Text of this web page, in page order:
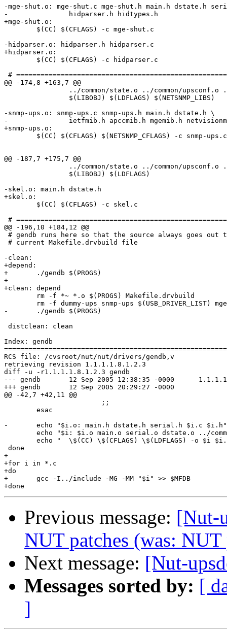
-mge-shut.o: mge-shut.c mge-shut.h main.h dstate.h
-		hidparser.h hidtypes.h
+mge-shut.o:
-hidparser.o: hidparser.h hidparser.c
+hidparser.o:
#
@@ -174,8 +163,7 @@
-snmp-ups.o: snmp-ups.c snmp-ups.h main.h dstate.h \
-		ietfmib.h apccmib.h mgemib.h netvisionmib.h pwmib.h
+snmp-ups.o:
@@ -187,7 +175,7 @@
-skel.o: main.h dstate.h
+skel.o:
#
@@ -196,10 +184,12 @@
# gendb runs here so that the source always goes out
# current Makefile.drvbuild file
-clean:
+depend:
+	./gendb $(PROGS)
+
+clean: depend
-	./gendb $(PROGS)
distclean: clean
Index: gendb
RCS file: /cvsroot/nut/nut/drivers/gendb,v
retrieving revision 1.1.1.1.8.1.2.3
diff -u -r1.1.1.1.8.1.2.3 gendb
--- gendb	12 Sep 2005 12:38:35 -0000	1.1.1.1.8.1.2.3
+++ gendb	12 Sep 2005 20:29:27 -0000
@@ -42,7 +42,11 @@
-	echo "$i.o: main.h dstate.h serial.h $i.c $i.h" >> $MFDB
done
+
+for i in *.c
+do
+	gcc -I../include -MG -MM "$i" >> $MFDB
Previous message: [Nut-
NUT patches (was: NUT
Next message: [Nut-
Messages sorted by: [
]